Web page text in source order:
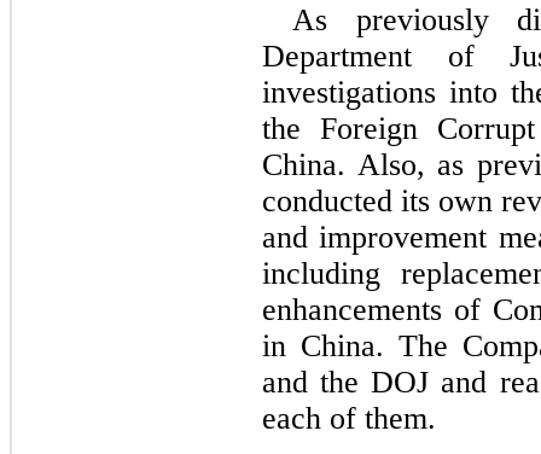
As previously
Department of
investigations into
the Foreign
China. Also, as
conducted its own
and improvement
including
enhancements of
in China. The
and the DOJ and
each of them.